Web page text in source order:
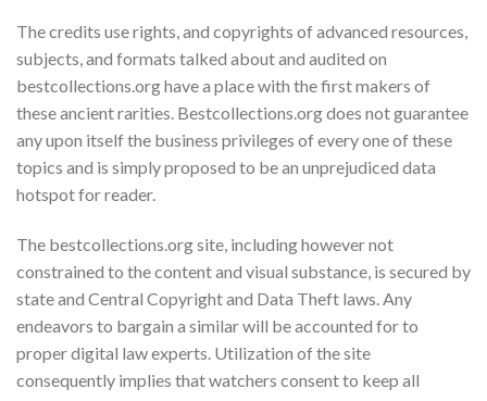
The credits use rights, and copyrights of advanced resources,
subjects, and formats talked about and audited on
bestcollections.org have a place with the first makers of
these ancient rarities. Bestcollections.org does not guarantee
any upon itself the business privileges of every one of these
topics and is simply proposed to be an unprejudiced data
hotspot for reader.
The bestcollections.org site, including however not
constrained to the content and visual substance, is secured by
state and Central Copyright and Data Theft laws. Any
endeavors to bargain a similar will be accounted for to
proper digital law experts. Utilization of the site
consequently implies that watchers consent to keep all